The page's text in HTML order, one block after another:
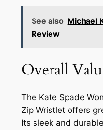
See also Michael
Review
Overall
The Kate Spade
Zip Wristlet offers
Its sleek and